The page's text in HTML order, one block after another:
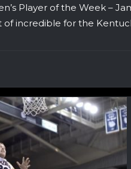
Player of the Week –
incredible for the